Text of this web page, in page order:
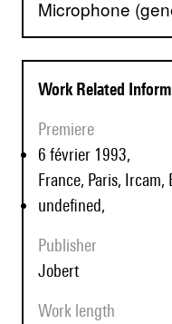
Microphone
Work Related
Premiere
6 février 1993,
France, Paris, Ircam,
undefined,
Publisher
Jobert
Work length